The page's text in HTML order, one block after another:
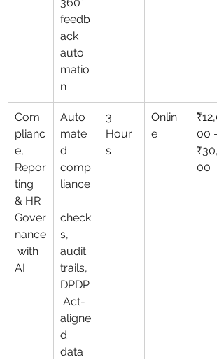
feedb
ack
auto
matio
n
Com
plianc
e,
Repor
ting
& HR
Gover
nance
with
AI
Auto
mate
d
comp
liance
check
s,
audit
trails,
DPDP
Act-
aligne
d
data
3
Hour
s
Onlin
e
₹12,0
00 –
₹30,0
00